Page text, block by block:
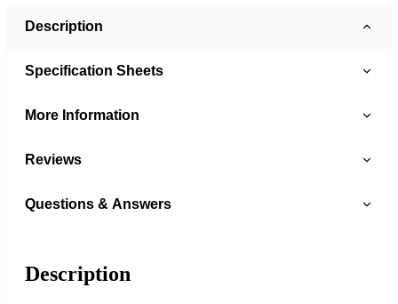
Description
Specification Sheets
More Information
Reviews
Questions & Answers
Description